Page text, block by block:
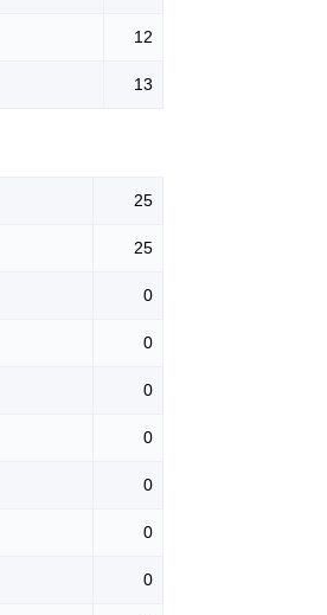
12
13
25
25
0
0
0
0
0
0
0